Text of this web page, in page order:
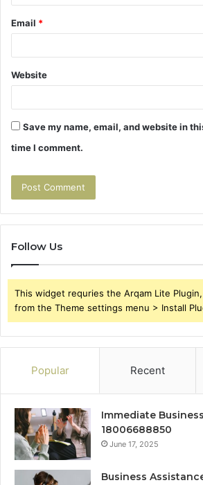
Email *
Website
Save my name, email, and website in
time I comment.
Follow Us
This widget requries the Arqam Lite
from the Theme settings menu > Install
Popular Recent
Immediate
18006688850
June 17, 2025
Business